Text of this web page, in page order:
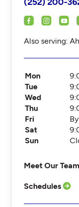
Also serving:
Mon
Tue
Wed
Thu
Fri
Sat
Sun
Meet Our Team
Schedules